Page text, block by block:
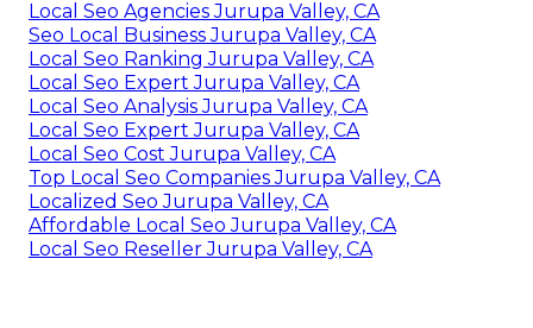
Local Seo Agencies Jurupa Valley, CA
Seo Local Business Jurupa Valley, CA
Local Seo Ranking Jurupa Valley, CA
Local Seo Expert Jurupa Valley, CA
Local Seo Analysis Jurupa Valley, CA
Local Seo Expert Jurupa Valley, CA
Local Seo Cost Jurupa Valley, CA
Top Local Seo Companies Jurupa Valley, CA
Localized Seo Jurupa Valley, CA
Affordable Local Seo Jurupa Valley, CA
Local Seo Reseller Jurupa Valley, CA